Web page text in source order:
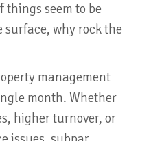
seem to be
why rock the
management
month. Whether
higher turnover, or